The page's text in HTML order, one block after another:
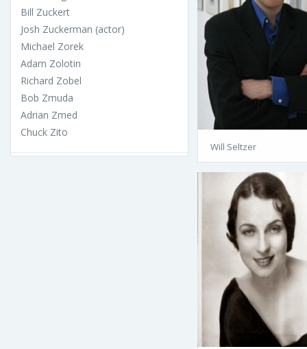
Bill Zuckert
Josh Zuckerman (actor)
Michael Zorek
Adam Zolotin
Richard Zobel
Bob Zmuda
Adrian Zmed
Chuck Zito
Will Seltzer